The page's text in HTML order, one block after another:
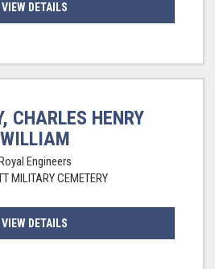
VIEW DETAILS
CHARLES HENRY
WILLIAM
Engineers
MILITARY CEMETERY
VIEW DETAILS